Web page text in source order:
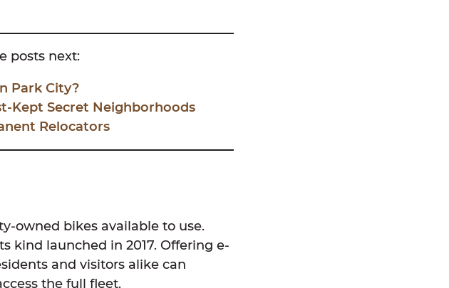
posts next:
Park City?
Kept Secret Neighborhoods
Relocators
owned bikes available to use.
kind launched in 2017. Offering e-
and visitors alike can
the full fleet.